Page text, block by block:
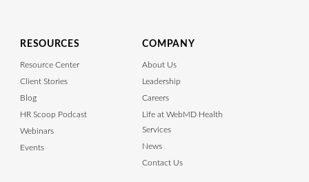
RESOURCES
Resource Center
Client Stories
Blog
HR Scoop Podcast
Webinars
Events
COMPANY
About Us
Leadership
Careers
Life at WebMD Health
Services
News
Contact Us